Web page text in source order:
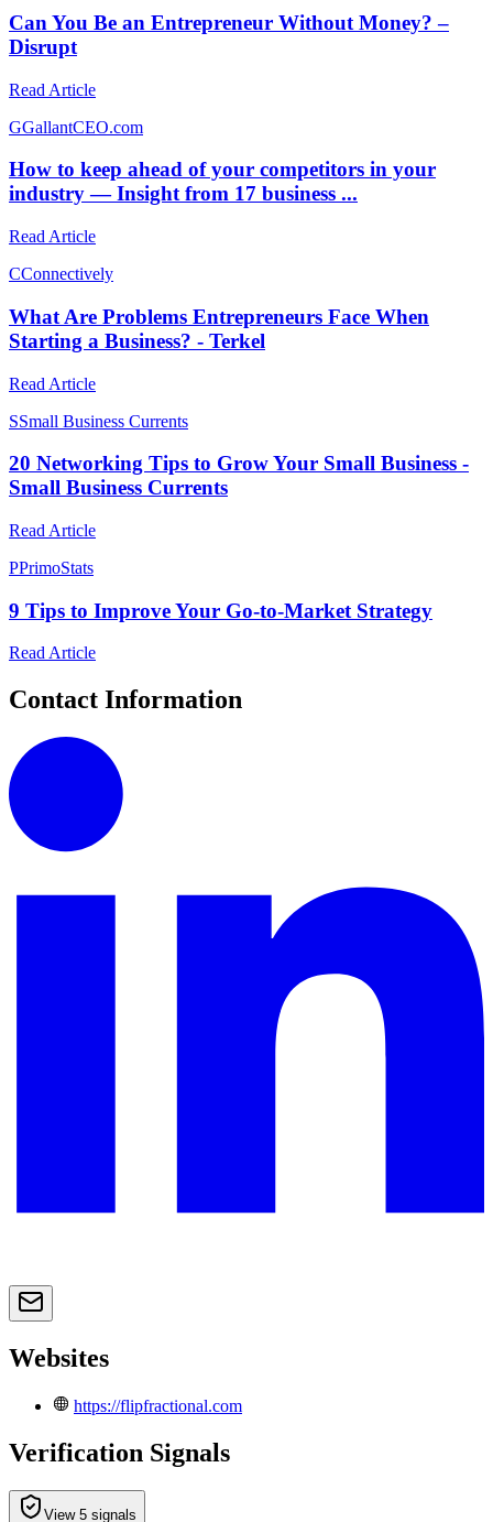
Can You Be an Entrepreneur Without Money? –
Disrupt
Read Article
GGallantCEO.com
How to keep ahead of your competitors in your
industry — Insight from 17 business ...
Read Article
CConnectively
What Are Problems Entrepreneurs Face When
Starting a Business? - Terkel
Read Article
SSmall Business Currents
20 Networking Tips to Grow Your Small Business -
Small Business Currents
Read Article
PPrimoStats
9 Tips to Improve Your Go-to-Market Strategy
Read Article
Contact Information
Websites
https://flipfractional.com
Verification Signals
View 5 signals